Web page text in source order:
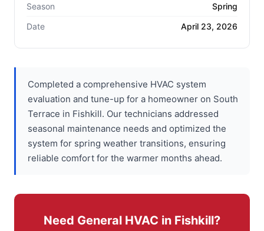
Season
Spring
Date
April 23, 2026
Completed a comprehensive HVAC system
evaluation and tune-up for a homeowner on South
Terrace in Fishkill. Our technicians addressed
seasonal maintenance needs and optimized the
system for spring weather transitions, ensuring
reliable comfort for the warmer months ahead.
Need General HVAC in Fishkill?